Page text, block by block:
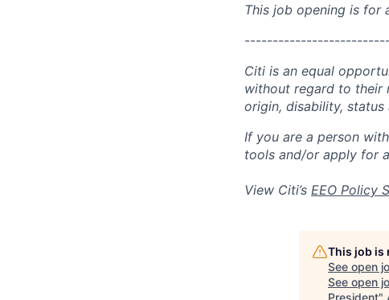
This job opening is for
Citi is an equal
without regard to their
origin, disability,
If you are a person
tools and/or apply for
View Citi’s EEO Policy
This job is
See open
See open
President"